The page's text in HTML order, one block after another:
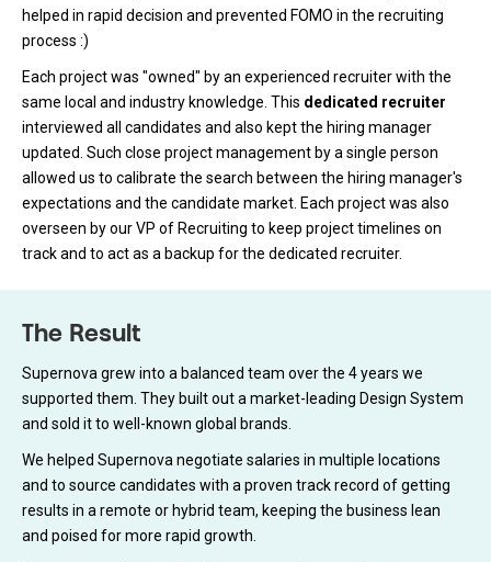
helped in rapid decision and prevented FOMO in the recruiting
process :)
Each project was "owned" by an experienced recruiter with the
same local and industry knowledge. This dedicated recruiter
interviewed all candidates and also kept the hiring manager
updated. Such close project management by a single person
allowed us to calibrate the search between the hiring manager's
expectations and the candidate market. Each project was also
overseen by our VP of Recruiting to keep project timelines on
track and to act as a backup for the dedicated recruiter.
The Result
Supernova grew into a balanced team over the 4 years we
supported them. They built out a market-leading Design System
and sold it to well-known global brands.
We helped Supernova negotiate salaries in multiple locations
and to source candidates with a proven track record of getting
results in a remote or hybrid team, keeping the business lean
and poised for more rapid growth.